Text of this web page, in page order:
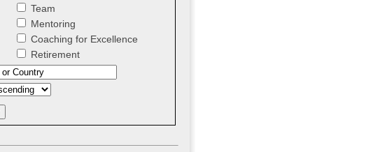
Team
Mentoring
Coaching for Excellence
Retirement